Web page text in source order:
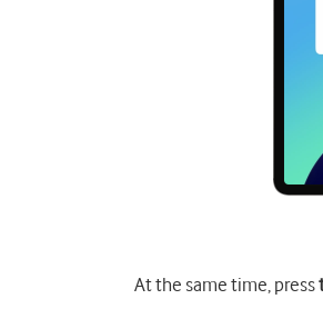
At the same time, press